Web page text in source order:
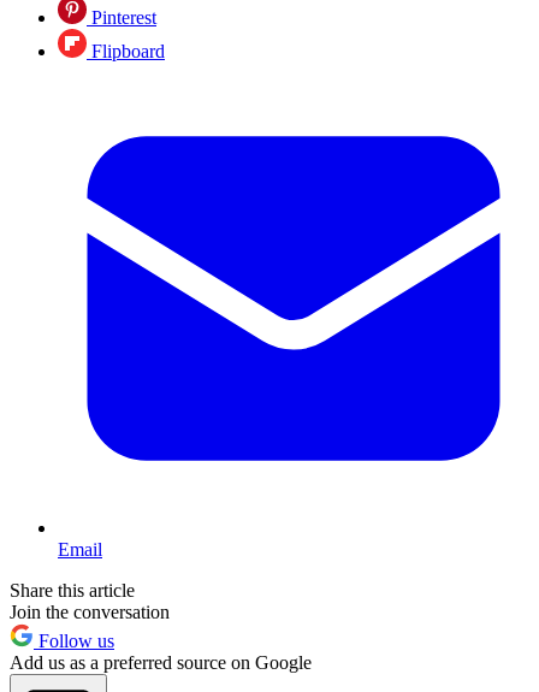
Pinterest
Flipboard
Email
Share this article
Join the conversation
Follow us
Add us as a preferred source on Google